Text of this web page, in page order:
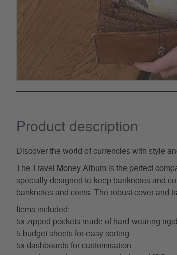
Product description
Discover the world of currencies with style
The Travel Money Album is the perfect
specially designed to keep banknotes and
banknotes and coins. The robust cover and
Items included:
5x zipped pockets made of hard-wearing
5 budget sheets for easy sorting
5x dashboards for customisation